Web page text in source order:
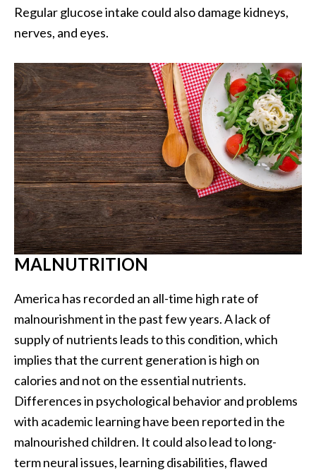
Regular glucose intake could also damage kidneys,
nerves, and eyes.
MALNUTRITION
America has recorded an all-time high rate of
malnourishment in the past few years. A lack of
supply of nutrients leads to this condition, which
implies that the current generation is high on
calories and not on the essential nutrients.
Differences in psychological behavior and problems
with academic learning have been reported in the
malnourished children. It could also lead to long-
term neural issues, learning disabilities, flawed